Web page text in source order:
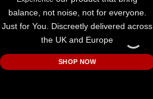
balance, not noise, not for everyone.
Just for You. Discreetly delivered across
the UK and Europe
SHOP NOW